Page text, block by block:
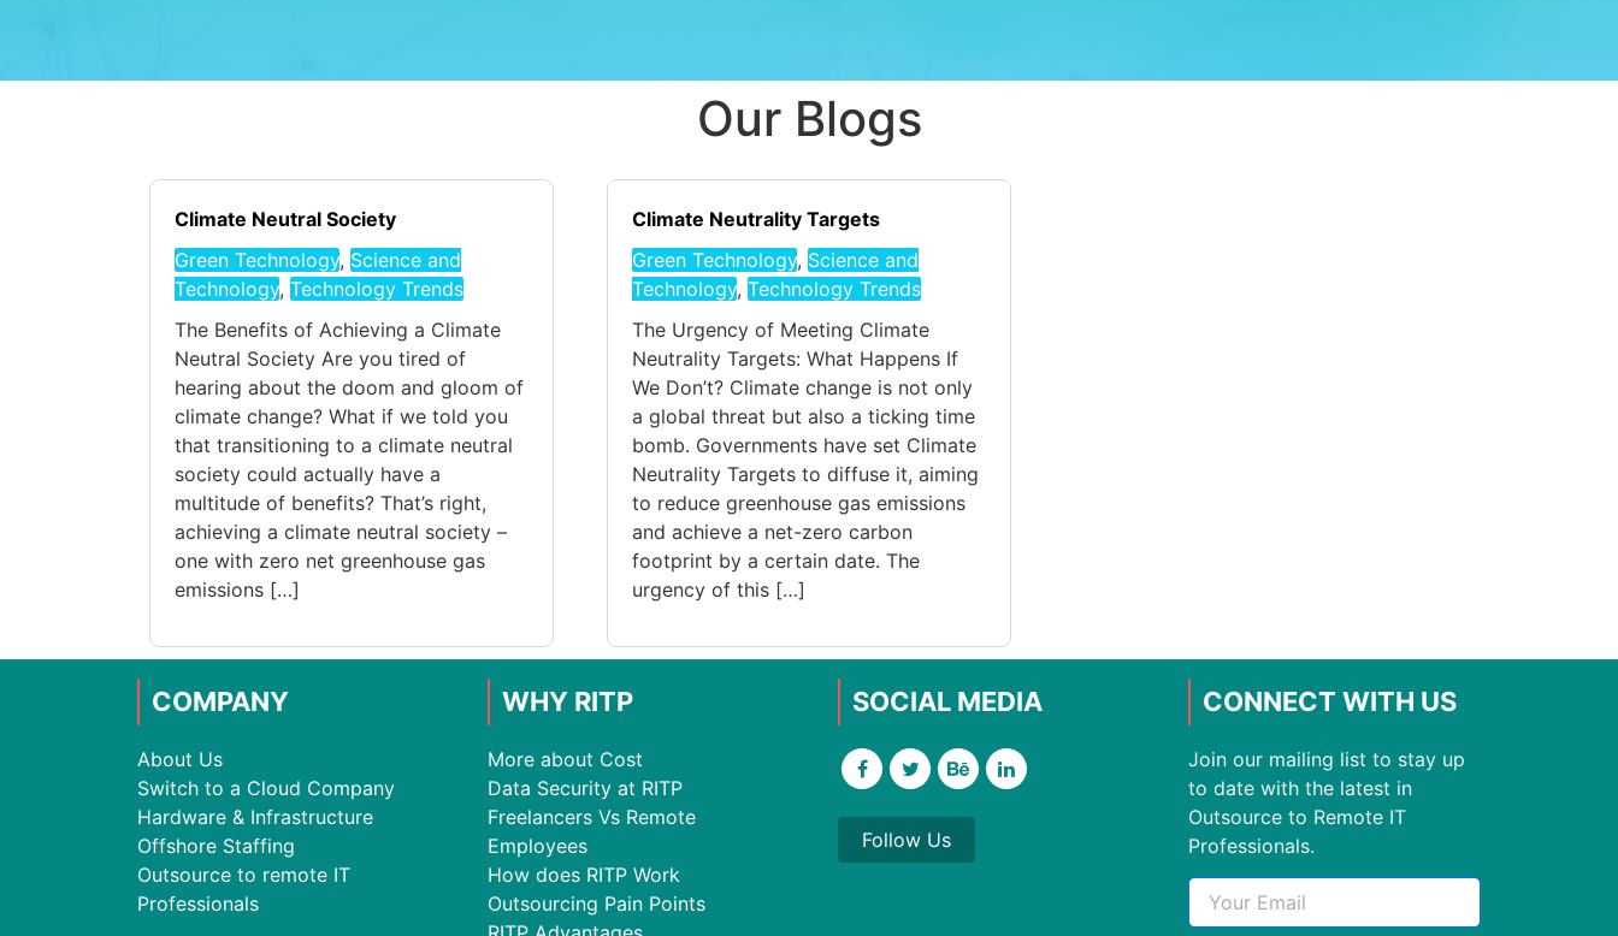
Our Blogs
Climate Neutral Society
Green Technology, Science and
Technology, Technology Trends
The Benefits of Achieving a Climate
Neutral Society Are you tired of
hearing about the doom and gloom of
climate change? What if we told you
that transitioning to a climate neutral
society could actually have a
multitude of benefits? That’s right,
achieving a climate neutral society –
one with zero net greenhouse gas
emissions […]
Climate Neutrality Targets
Green Technology, Science and
Technology, Technology Trends
The Urgency of Meeting Climate
Neutrality Targets: What Happens If
We Don’t? Climate change is not only
a global threat but also a ticking time
bomb. Governments have set Climate
Neutrality Targets to diffuse it, aiming
to reduce greenhouse gas emissions
and achieve a net-zero carbon
footprint by a certain date. The
urgency of this […]
COMPANY
About Us
Switch to a Cloud Company
Hardware & Infrastructure
Offshore Staffing
Outsource to remote IT
Professionals
WHY RITP
More about Cost
Data Security at RITP
Freelancers Vs Remote
Employees
How does RITP Work
Outsourcing Pain Points
SOCIAL MEDIA
Follow Us
CONNECT WITH US
Join our mailing list to stay up
to date with the latest in
Outsource to Remote IT
Professionals.